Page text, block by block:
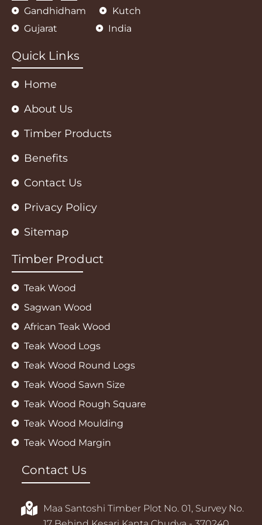
a
t
a
c
e
o
s
t
m
Gandhidham
Kutch
Gujarat
India
Quick Links
Home
About Us
Timber Products
Benefits
Contact Us
Privacy Policy
Sitemap
Timber Product
Teak Wood
Sagwan Wood
African Teak Wood
Teak Wood Logs
Teak Wood Round Logs
Teak Wood Sawn Size
Teak Wood Rough Square
Teak Wood Moulding
Teak Wood Margin
Contact Us
Maa Santoshi Timber Plot No. 01, Survey No.